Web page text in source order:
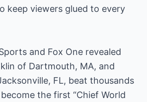
keep viewers glued to every
and Fox One revealed
of Dartmouth, MA, and
FL, beat thousands
the first “Chief World